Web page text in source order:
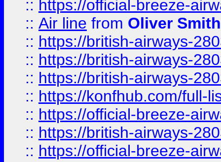
:: https://official-breeze-
:: Air line from Oliver Smith
:: https://british-airways-
:: https://british-airways-
:: https://british-airways-
:: https://konfhub.com/full-
:: https://official-breeze-
:: https://british-airways-
:: https://official-breeze-